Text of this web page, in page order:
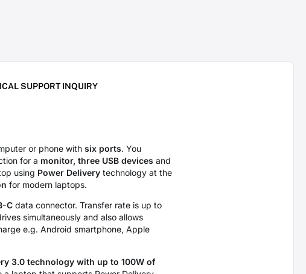
SUPPORT INQUIRY
or phone with six ports. You
for a monitor, three USB devices and
using Power Delivery technology at the
for modern laptops.
C data connector. Transfer rate is up to
simultaneously and also allows
e.g. Android smartphone, Apple
3.0 technology with up to 100W of